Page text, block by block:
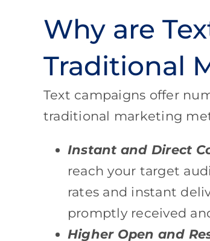
Why are
Traditional
Text campaigns offer
traditional marketing
Instant and Direct
reach your target
rates and instant
promptly received
Higher Open and